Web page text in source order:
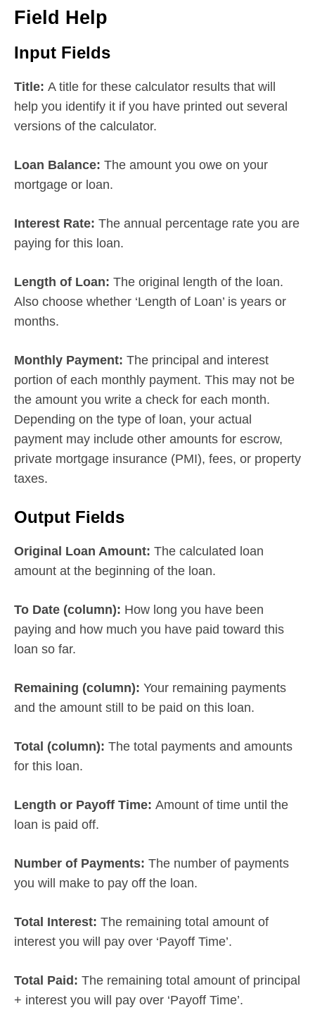
Field Help
Input Fields
Title: A title for these calculator results that will
help you identify it if you have printed out several
versions of the calculator.
Loan Balance: The amount you owe on your
mortgage or loan.
Interest Rate: The annual percentage rate you are
paying for this loan.
Length of Loan: The original length of the loan.
Also choose whether ‘Length of Loan’ is years or
months.
Monthly Payment: The principal and interest
portion of each monthly payment. This may not be
the amount you write a check for each month.
Depending on the type of loan, your actual
payment may include other amounts for escrow,
private mortgage insurance (PMI), fees, or property
taxes.
Output Fields
Original Loan Amount: The calculated loan
amount at the beginning of the loan.
To Date (column): How long you have been
paying and how much you have paid toward this
loan so far.
Remaining (column): Your remaining payments
and the amount still to be paid on this loan.
Total (column): The total payments and amounts
for this loan.
Length or Payoff Time: Amount of time until the
loan is paid off.
Number of Payments: The number of payments
you will make to pay off the loan.
Total Interest: The remaining total amount of
interest you will pay over ‘Payoff Time’.
Total Paid: The remaining total amount of principal
+ interest you will pay over ‘Payoff Time’.